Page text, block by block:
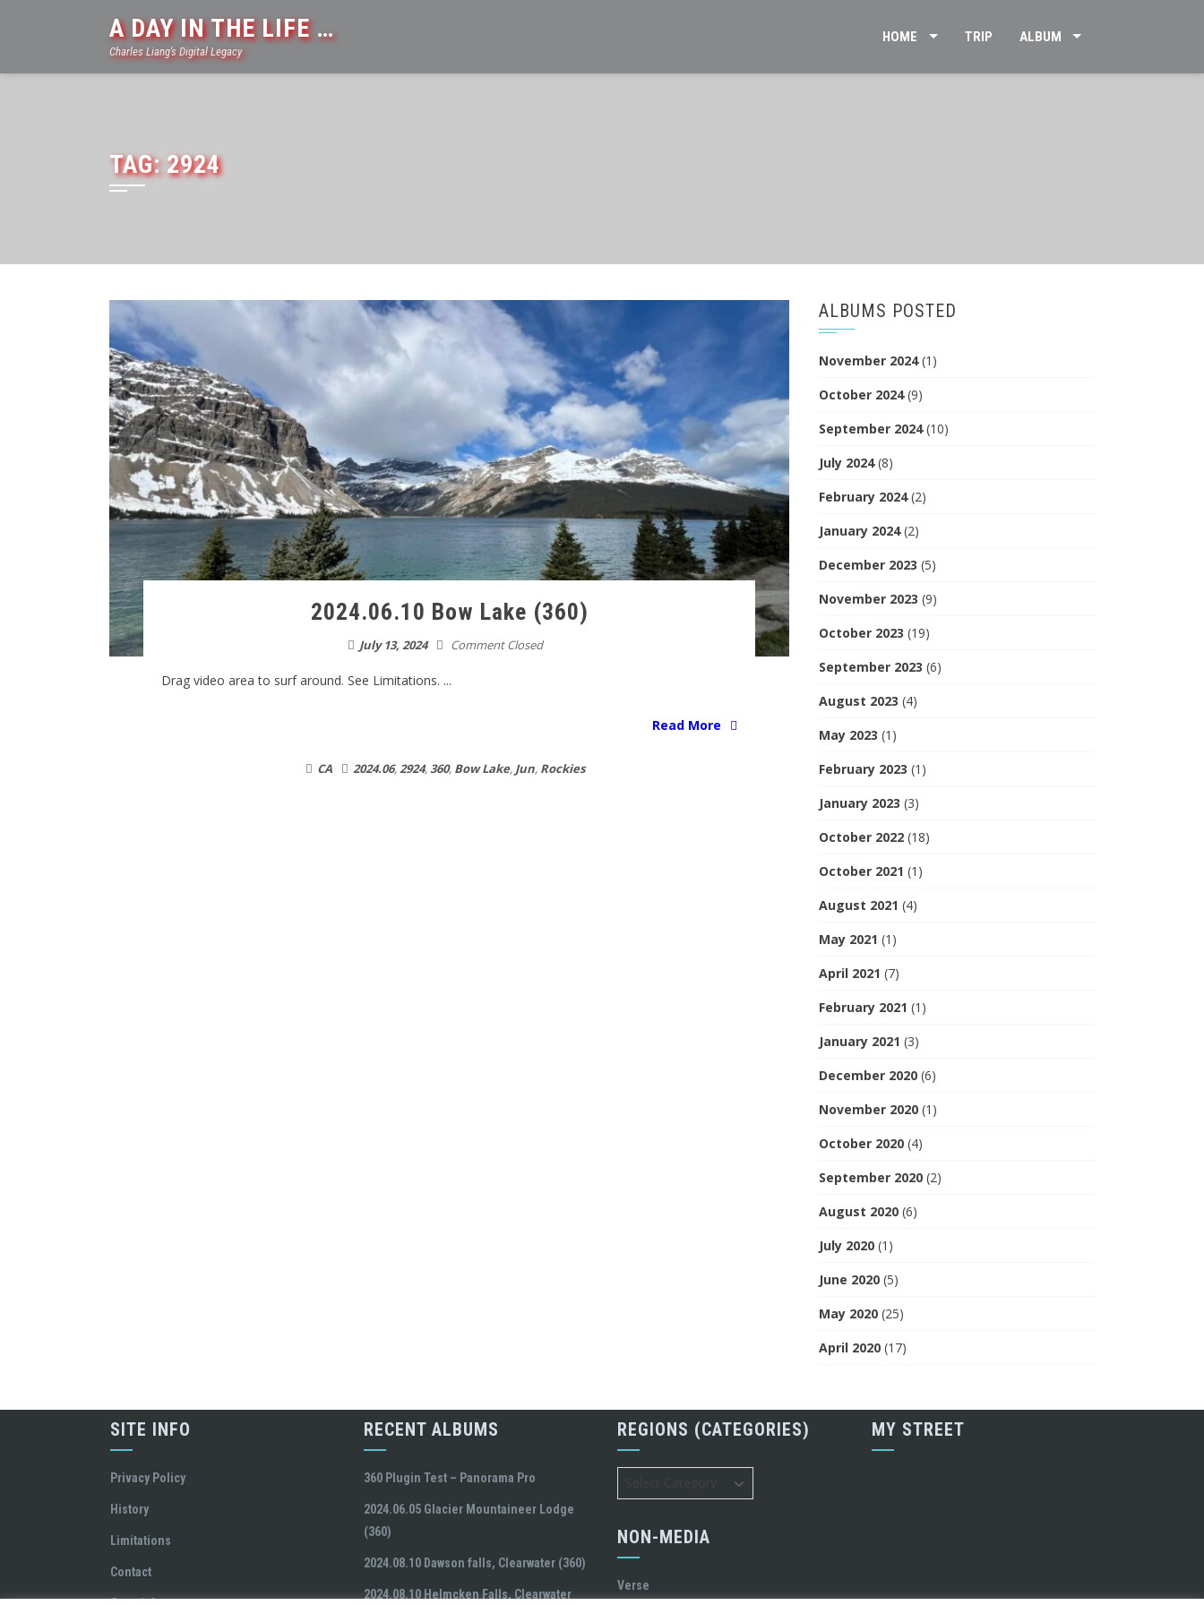
A DAY IN THE LIFE …
Charles Liang's Digital Legacy
HOME TRIP ALBUM
TAG:2924
2024.06.10 Bow Lake (360)
July 13, 2024 Comment Closed
Drag video area to surf around. See Limitations. ...
Read More
CA 2024.06,2924,360, Bow Lake, Jun, Rockies
ALBUMS POSTED
November 2024(1)
October 2024(9)
September 2024(10)
July 2024(8)
February 2024(2)
January 2024(2)
December 2023 (5)
November 2023 (9)
October 2023 (19)
September 2023 (6)
August 2023 (4)
May 2023 (1)
February 2023 (1)
January 2023 (3)
October 2022 (18)
October 2021 (1)
August 2021 (4)
May 2021 (1)
April 2021 (7)
February 2021 (1)
January 2021 (3)
December 2020 (6)
November 2020 (1)
October 2020 (4)
September 2020 (2)
August 2020 (6)
July 2020 (1)
June 2020 (5)
May 2020 (25)
April 2020 (17)
SITE INFO
Privacy Policy
History
Limitations
Contact
RECENT ALBUMS
360 Plugin Test – Panorama Pro
2024.06.05 Glacier Mountaineer Lodge
(360)
2024.08.10 Dawson falls, Clearwater (360)
2024.08.10 Helmcken Falls, Clearwater
REGIONS (CATEGORIES)
(Categories)
NON-MEDIA
Verse
MY STREET